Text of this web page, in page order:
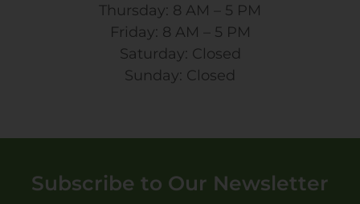
Thursday: 8 AM – 5 PM
Friday: 8 AM – 5 PM
Saturday: Closed
Sunday: Closed
Subscribe to Our Newsletter